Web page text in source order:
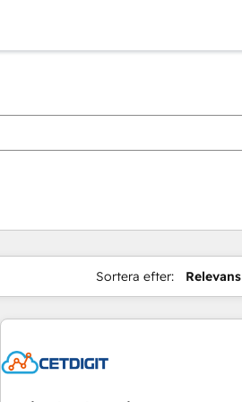
Sortera efter: Relevans